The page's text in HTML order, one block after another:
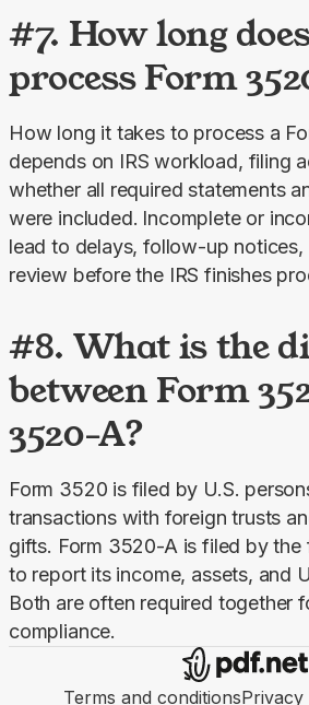
#7. How long
process Form
How long it takes to process a
depends on IRS workload, filing
whether all required statements
were included. Incomplete or
lead to delays, follow-up notices,
review before the IRS finishes
#8. What is the
between Form
3520-A?
Form 3520 is filed by U.S.
transactions with foreign trusts
gifts. Form 3520-A is filed by the
to report its income, assets, and
Both are often required together
compliance.
Terms and conditionsPrivacy